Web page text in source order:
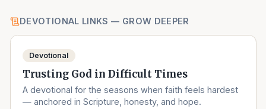
DEVOTIONAL LINKS — GROW DEEPER
Devotional
Trusting God in Difficult Times
A devotional for the seasons when faith feels hardest
— anchored in Scripture, honesty, and hope.